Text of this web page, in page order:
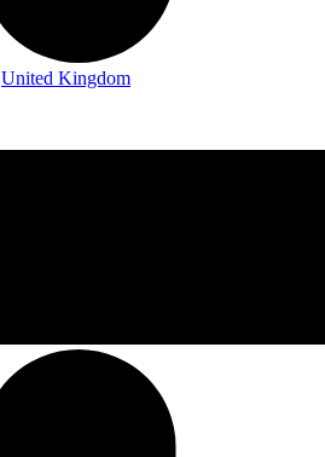
United Kingdom